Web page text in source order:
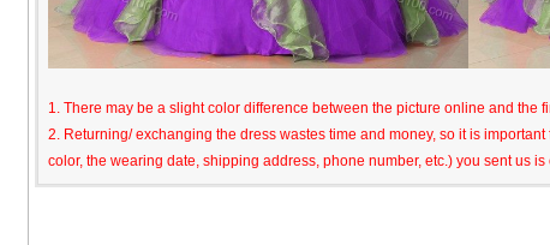
1. There may be a slight color difference between the picture online and the
2. Returning/ exchanging the dress wastes time and money, so it is
color, the wearing date, shipping address, phone number, etc.) you sent us is